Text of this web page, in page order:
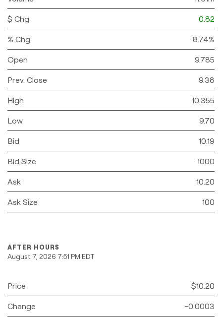
$ Chg 0.82
% Chg 8.74%
Open 9.785
Prev. Close 9.38
High 10.355
Low 9.70
Bid 10.19
Bid Size 1000
Ask 10.20
Ask Size 100
AFTER HOURS
August 7, 2026 7:51 PM EDT
Price $10.20
Change -0.0003